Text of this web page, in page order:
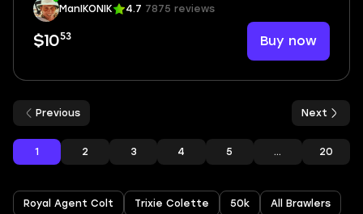
ManIKONIK 4.7 7875 reviews
$1053 Buy now
Previous
1 2 3 4 5 ... 20
Next
Royal Agent Colt Trixie Colette 50k All Brawlers